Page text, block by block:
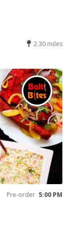
2.30 miles
Pre-order 5:00 PM